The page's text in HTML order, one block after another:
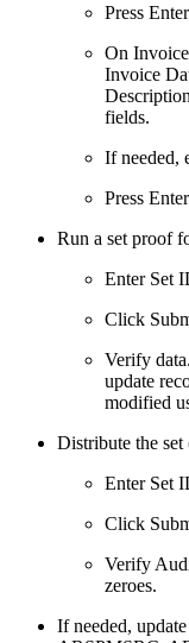
Press
On
Invoice
fields.
If needed,
Press
Run a set proof
Enter Set
Click
Verify
update
modified
Distribute the
Enter Set
Click
Verify
zeroes.
If needed,